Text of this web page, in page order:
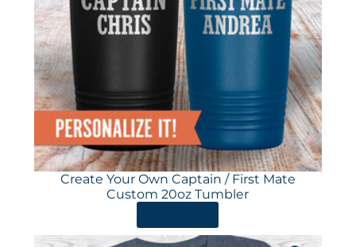
Create Your Own Captain / First Mate
Custom 20oz Tumbler